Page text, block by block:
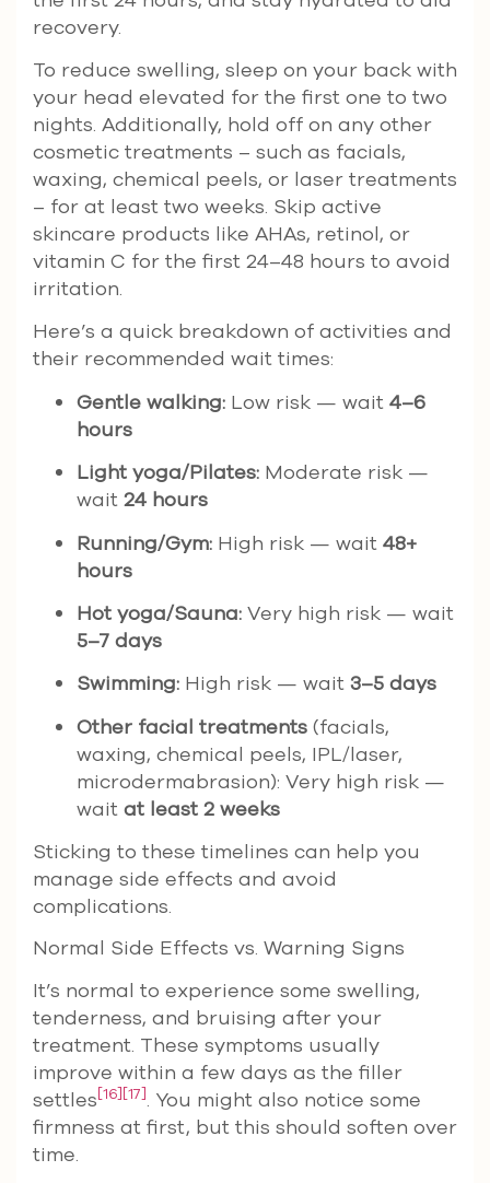
recovery.
To reduce swelling, sleep on your back with
your head elevated for the first one to two
nights. Additionally, hold off on any other
cosmetic treatments – such as facials,
waxing, chemical peels, or laser treatments
– for at least two weeks. Skip active
skincare products like AHAs, retinol, or
vitamin C for the first 24–48 hours to avoid
irritation.
Here’s a quick breakdown of activities and
their recommended wait times:
Gentle walking: Low risk — wait 4–6
hours
Light yoga/Pilates: Moderate risk —
wait 24 hours
Running/Gym: High risk — wait 48+
hours
Hot yoga/Sauna: Very high risk — wait
5–7 days
Swimming: High risk — wait 3–5 days
Other facial treatments (facials,
waxing, chemical peels, IPL/laser,
microdermabrasion): Very high risk —
wait at least 2 weeks
Sticking to these timelines can help you
manage side effects and avoid
complications.
Normal Side Effects vs. Warning Signs
It’s normal to experience some swelling,
tenderness, and bruising after your
treatment. These symptoms usually
improve within a few days as the filler
settles[16][17]. You might also notice some
firmness at first, but this should soften over
time.